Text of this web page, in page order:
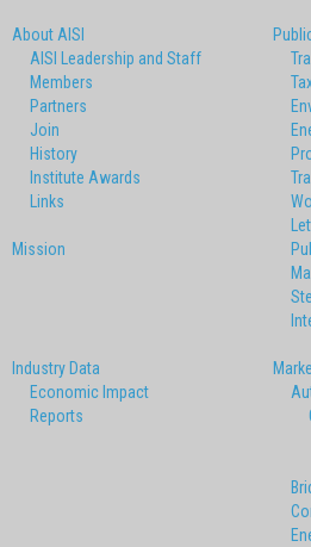
About AISI
AISI Leadership and Staff
Members
Partners
Join
History
Institute Awards
Links
Mission
Industry Data
Economic Impact
Reports